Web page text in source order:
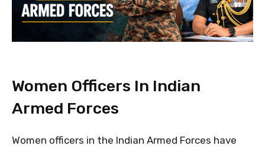
Women Officers In Indian
Armed Forces
Women officers in the Indian Armed Forces have